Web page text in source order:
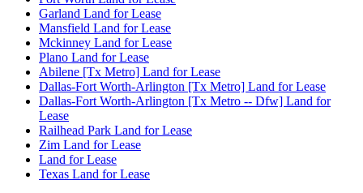
Garland Land for Lease
Mansfield Land for Lease
Mckinney Land for Lease
Plano Land for Lease
Abilene [Tx Metro] Land for Lease
Dallas-Fort Worth-Arlington [Tx Metro] Land for Lease
Dallas-Fort Worth-Arlington [Tx Metro -- Dfw] Land for
Lease
Railhead Park Land for Lease
Zim Land for Lease
Land for Lease
Texas Land for Lease